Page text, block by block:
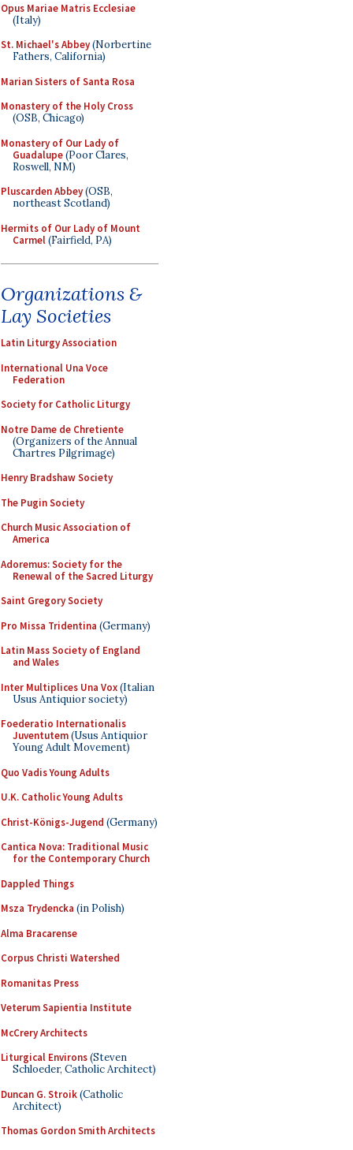
Opus Mariae Matris Ecclesiae
(Italy)
St. Michael's Abbey(Norbertine
Fathers, California)
Marian Sisters of Santa Rosa
Monastery of the Holy Cross
(OSB, Chicago)
Monastery of Our Lady of
Guadalupe(Poor Clares,
Roswell, NM)
Pluscarden Abbey(OSB,
northeast Scotland)
Hermits of Our Lady of Mount
Carmel(Fairfield, PA)
Organizations &
Lay Societies
Latin Liturgy Association
International Una Voce
Federation
Society for Catholic Liturgy
Notre Dame de Chretiente
(Organizers of the Annual
Chartres Pilgrimage)
Henry Bradshaw Society
The Pugin Society
Church Music Association of
America
Adoremus: Society for the
Renewal of the Sacred Liturgy
Saint Gregory Society
Pro Missa Tridentina (Germany)
Latin Mass Society of England
and Wales
Inter Multiplices Una Vox(Italian
Usus Antiquior society)
Foederatio Internationalis
Juventutem(Usus Antiquior
Young Adult Movement)
Quo Vadis Young Adults
U.K. Catholic Young Adults
Christ-Königs-Jugend (Germany)
Cantica Nova: Traditional Music
for the Contemporary Church
Dappled Things
Msza Trydencka (in Polish)
Alma Bracarense
Corpus Christi Watershed
Romanitas Press
Veterum Sapientia Institute
McCrery Architects
Liturgical Environs(Steven
Schloeder, Catholic Architect)
Duncan G. Stroik(Catholic
Architect)
Thomas Gordon Smith Architects